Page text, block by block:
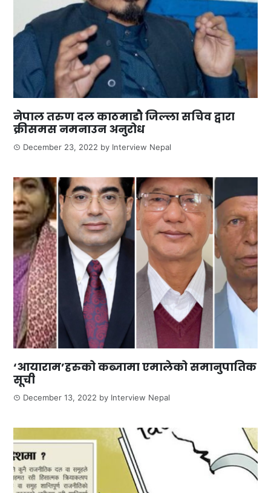
नेपाल तरुण दल काठमाडौ जिल्ला सचिव द्वारा
क्रीसमस नमनाउन अनुरोध
December 23, 2022 by Interview Nepal
‘आयाराम’हरुको कब्जामा एमालेको समानुपातिक
सूची
December 13, 2022 by Interview Nepal